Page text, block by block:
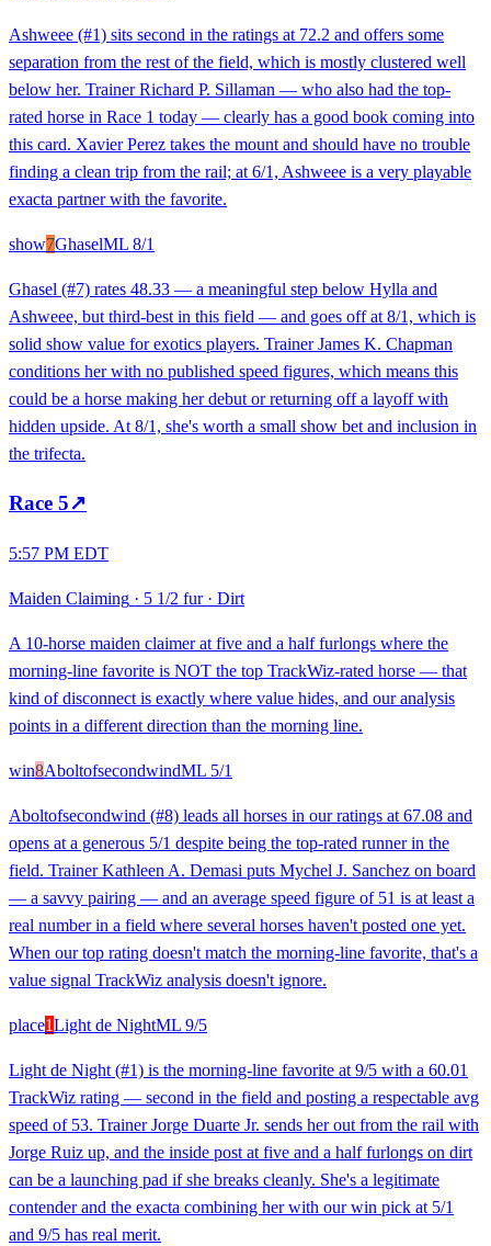
Ashweee (#1) sits second in the ratings at 72.2 and offers some
separation from the rest of the field, which is mostly clustered well
below her. Trainer Richard P. Sillaman — who also had the top-
rated horse in Race 1 today — clearly has a good book coming into
this card. Xavier Perez takes the mount and should have no trouble
finding a clean trip from the rail; at 6/1, Ashweee is a very playable
exacta partner with the favorite.
show7GhaselML 8/1
Ghasel (#7) rates 48.33 — a meaningful step below Hylla and
Ashweee, but third-best in this field — and goes off at 8/1, which is
solid show value for exotics players. Trainer James K. Chapman
conditions her with no published speed figures, which means this
could be a horse making her debut or returning off a layoff with
hidden upside. At 8/1, she's worth a small show bet and inclusion in
the trifecta.
Race 5↗
5:57 PM EDT
Maiden Claiming · 5 1/2 fur· Dirt
A 10-horse maiden claimer at five and a half furlongs where the
morning-line favorite is NOT the top TrackWiz-rated horse — that
kind of disconnect is exactly where value hides, and our analysis
points in a different direction than the morning line.
win8AboltofsecondwindML 5/1
Aboltofsecondwind (#8) leads all horses in our ratings at 67.08 and
opens at a generous 5/1 despite being the top-rated runner in the
field. Trainer Kathleen A. Demasi puts Mychel J. Sanchez on board
— a savvy pairing — and an average speed figure of 51 is at least a
real number in a field where several horses haven't posted one yet.
When our top rating doesn't match the morning-line favorite, that's a
value signal TrackWiz analysis doesn't ignore.
place1Light de NightML 9/5
Light de Night (#1) is the morning-line favorite at 9/5 with a 60.01
TrackWiz rating — second in the field and posting a respectable avg
speed of 53. Trainer Jorge Duarte Jr. sends her out from the rail with
Jorge Ruiz up, and the inside post at five and a half furlongs on dirt
can be a launching pad if she breaks cleanly. She's a legitimate
contender and the exacta combining her with our win pick at 5/1
and 9/5 has real merit.